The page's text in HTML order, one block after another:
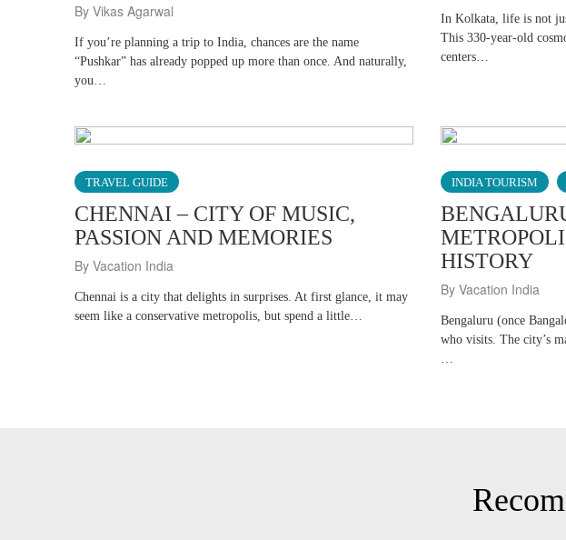
By Vikas Agarwal
If you’re planning a trip to India, chances are the name
“Pushkar” has already popped up more than once. And naturally,
you…
In Kolkata, life is not
This 330-year-old
centers…
TRAVEL GUIDE
CHENNAI – CITY OF MUSIC,
PASSION AND MEMORIES
By Vacation India
Chennai is a city that delights in surprises. At first glance, it may
seem like a conservative metropolis, but spend a little…
INDIA TOURISM
HISTORY
By Vacation India
Bengaluru (once
who visits. The city’s